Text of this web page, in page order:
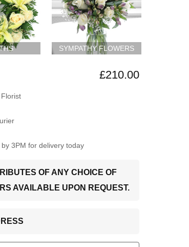
SYMPATHY FLOWERS
£210.00
3PM for delivery today
OF ANY CHOICE OF
AVAILABLE UPON REQUEST.